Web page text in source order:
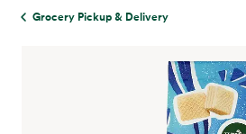
Grocery Pickup & Delivery